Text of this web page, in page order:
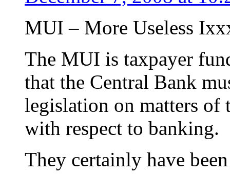
MUI – More Useless
The MUI is taxpayer
that the Central Bank
legislation on matters of
with respect to banking.
They certainly have